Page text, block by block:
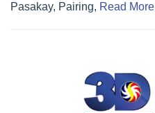
Pasakay, Pairing, Read More